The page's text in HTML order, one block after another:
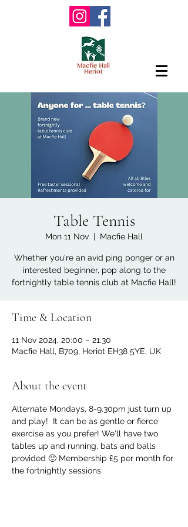
Table Tennis
Mon 11 Nov
  |
Macfie Hall
Whether you're an avid ping ponger or an
interested beginner, pop along to the
fortnightly table tennis club at Macfie Hall!
Time & Location
11 Nov 2024, 20:00 – 21:30
Macfie Hall, B709, Heriot EH38 5YE, UK
About the event
Alternate Mondays, 8-9.30pm just turn up
and play!  It can be as gentle or fierce
exercise as you prefer! We'll have two
tables up and running, bats and balls
provided 🙂 Membership £5 per month for
the fortnightly sessions.